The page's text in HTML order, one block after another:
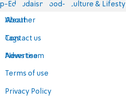
Eds Judaism food-1 Culture &
About
Contact us
Advertise
Terms of use
Privacy Policy
Weather
Tags
News team